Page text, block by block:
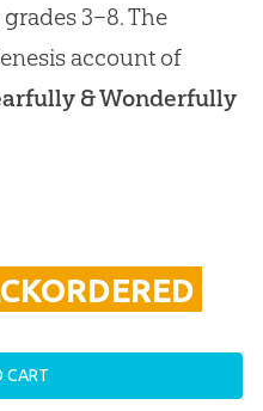
3–8. The
account of
& Wonderfully
CART